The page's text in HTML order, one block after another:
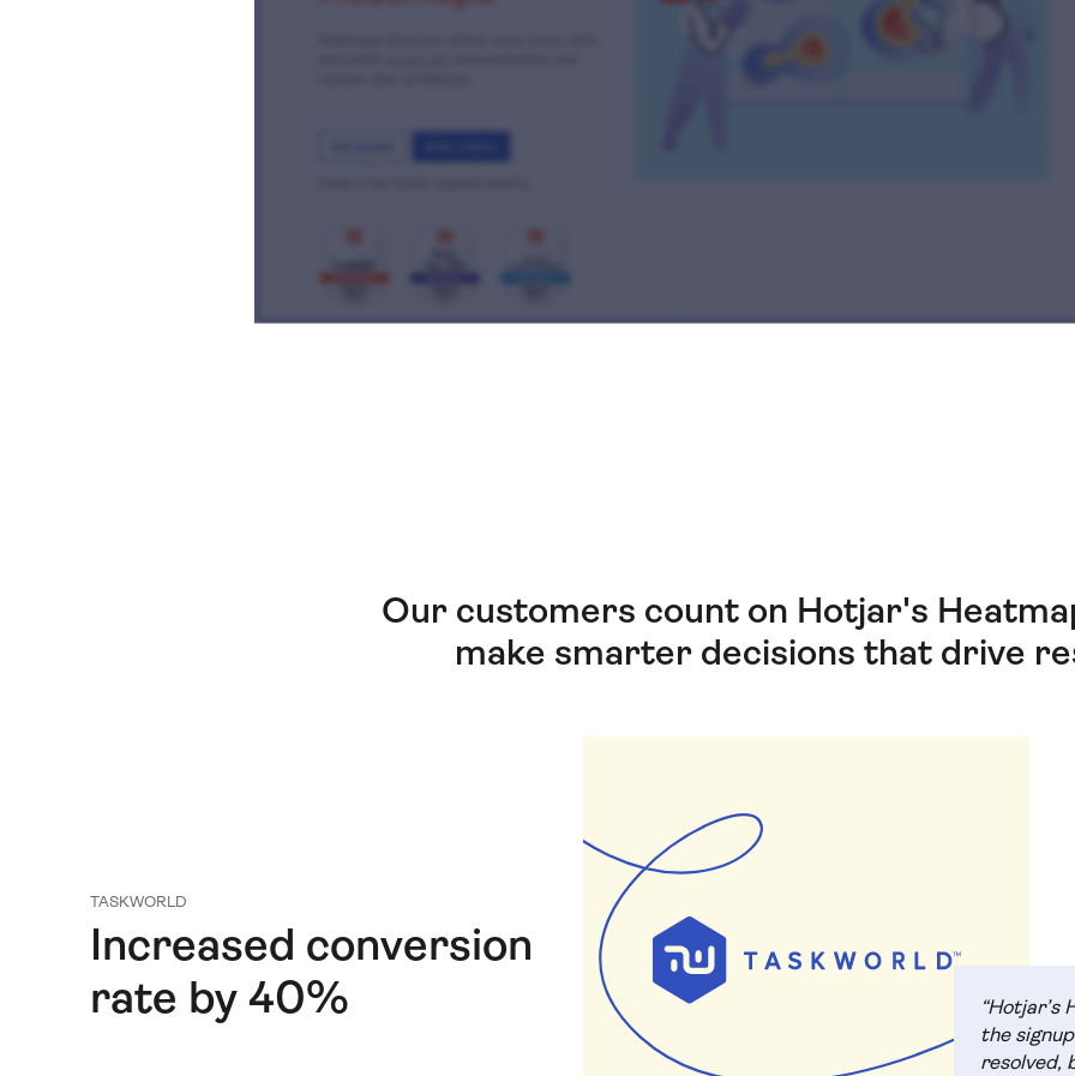
Our customers count on Hotjar's
make smarter decisions that drive
TASKWORLD
Increased conversion
rate by 40%
“Hotjar’s
the
resolved,